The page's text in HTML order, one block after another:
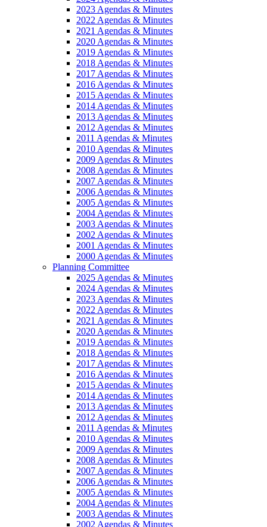
2023 Agendas & Minutes
2022 Agendas & Minutes
2021 Agendas & Minutes
2020 Agendas & Minutes
2019 Agendas & Minutes
2018 Agendas & Minutes
2017 Agendas & Minutes
2016 Agendas & Minutes
2015 Agendas & Minutes
2014 Agendas & Minutes
2013 Agendas & Minutes
2012 Agendas & Minutes
2011 Agendas & Minutes
2010 Agendas & Minutes
2009 Agendas & Minutes
2008 Agendas & Minutes
2007 Agendas & Minutes
2006 Agendas & Minutes
2005 Agendas & Minutes
2004 Agendas & Minutes
2003 Agendas & Minutes
2002 Agendas & Minutes
2001 Agendas & Minutes
2000 Agendas & Minutes
Planning Committee
2025 Agendas & Minutes
2024 Agendas & Minutes
2023 Agendas & Minutes
2022 Agendas & Minutes
2021 Agendas & Minutes
2020 Agendas & Minutes
2019 Agendas & Minutes
2018 Agendas & Minutes
2017 Agendas & Minutes
2016 Agendas & Minutes
2015 Agendas & Minutes
2014 Agendas & Minutes
2013 Agendas & Minutes
2012 Agendas & Minutes
2011 Agendas & Minutes
2010 Agendas & Minutes
2009 Agendas & Minutes
2008 Agendas & Minutes
2007 Agendas & Minutes
2006 Agendas & Minutes
2005 Agendas & Minutes
2004 Agendas & Minutes
2003 Agendas & Minutes
2002 Agendas & Minutes